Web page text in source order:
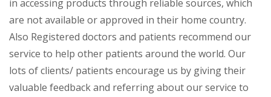
in accessing products through reliable sources, which
are not available or approved in their home country.
Also Registered doctors and patients recommend our
service to help other patients around the world. Our
lots of clients/ patients encourage us by giving their
valuable feedback and referring about our service to